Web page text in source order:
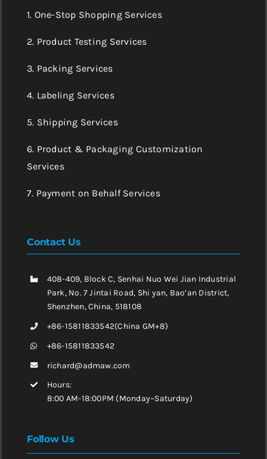
1. One-Stop Shopping Services
2. Product Testing Services
3. Packing Services
4. Labeling Services
5. Shipping Services
6. Product & Packaging Customization
Services
7. Payment on Behalf Services
Contact Us
408-409, Block C, Senhai Nuo Wei Jian Industrial
Park, No. 7 Jintai Road, Shi yan, Bao’an District,
Shenzhen, China, 518108
+86-15811833542(China GM+8)
+86-15811833542
richard@admaw.com
Hours:
8:00 AM-18:00PM (Monday~Saturday)
Follow Us